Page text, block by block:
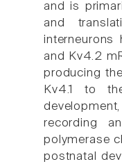
and is
and
interneurons
and Kv4.2
producing
Kv4.1 to
recording
polymerase
postnatal